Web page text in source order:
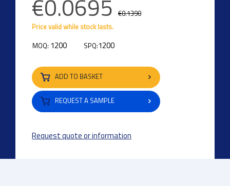
€0.0695 €0.1390
Price valid while stock lasts.
MOQ: 1200 SPQ:1200
ADD TO BASKET
REQUEST A SAMPLE
Request quote or information